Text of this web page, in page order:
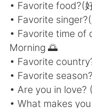
Deutsch
한국어
ไทย
Italiano
• Favorite food?(
• Favorite
• Favorite time of
Morning 🌅
• Favorite
• Favorite
• Are you in love?
• What makes